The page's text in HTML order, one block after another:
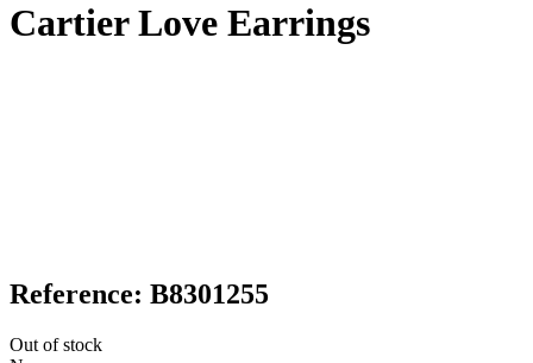
Cartier Love Earrings
Reference: B8301255
Out of stock